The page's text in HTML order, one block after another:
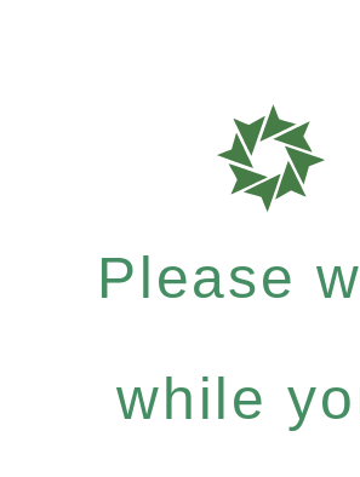
Please
while